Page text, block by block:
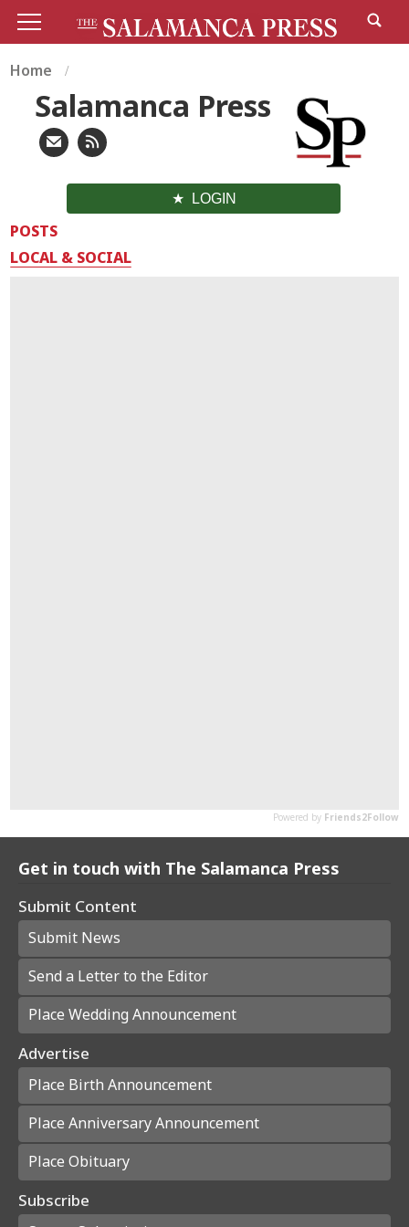
Home
Salamanca Press
LOGIN
POSTS
LOCAL & SOCIAL
Get in touch with The Salamanca Press
Submit Content
Submit News
Send a Letter to the Editor
Place Wedding Announcement
Advertise
Place Birth Announcement
Place Anniversary Announcement
Place Obituary
Subscribe